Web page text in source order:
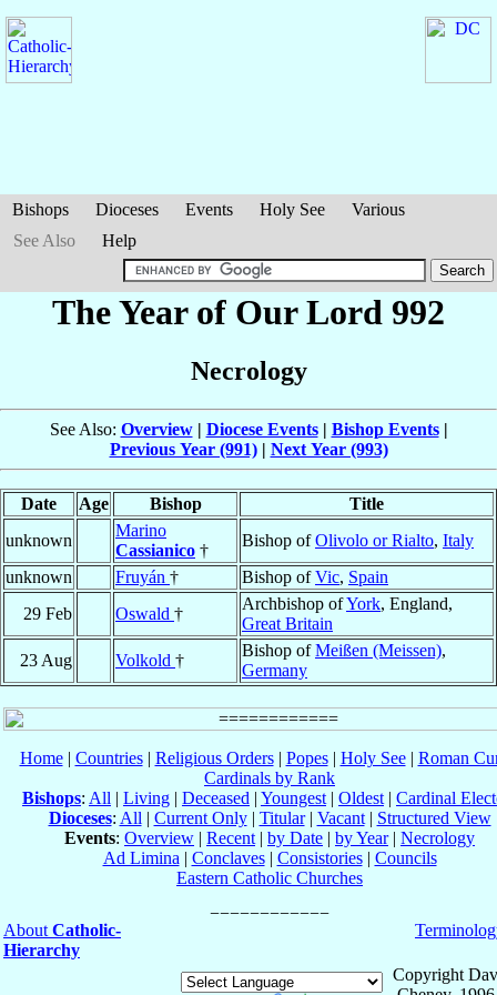
Bishops Dioceses Events Holy See
Various
See Also
Help
The Year of Our Lord 992
Necrology
See Also: Overview| Diocese Events| Bishop Events|
Previous Year (991)| Next Year (993)
Date Age Bishop
Title
unknown
Marino
Cassianico †
Bishop ofOlivolo or Rialto, Italy
unknown
Fruyán † Bishop ofVic, Spain
29 Feb
Oswald †
Archbishop ofYork, England,
Great Britain
23 Aug
Volkold †
Bishop ofMeißen (Meissen),
Germany
Home| Countries| Religious Orders| Popes| Holy See| Roman
Cardinals by Rank
Bishops: All | Living | Deceased | Youngest | Oldest | Cardinal
Dioceses: All | Current Only| Titular| Vacant| Structured View
Events: Overview | Recent | by Date | by Year| Necrology
Ad Limina | Conclaves| Consistories| Councils
Eastern Catholic Churches
About Catholic-
Hierarchy
Copyright